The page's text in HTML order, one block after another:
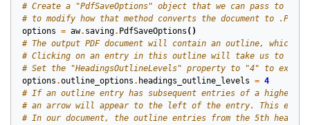
# Create a "PdfSaveOptions" object that we can pass to the
# to modify how that method converts the document to .PDF.
options = aw. saving. PdfSaveOptions ()
# The output PDF document will contain an outline,
# Clicking on an entry in this outline will take us to the
# Set the "HeadingsOutlineLevels" property to "4" to
options .outline_options . headings_outline_levels = 4
# If an outline entry has subsequent entries of a higher
# an arrow will appear to the left of the entry. This
# In our document, the outline entries from the 5th